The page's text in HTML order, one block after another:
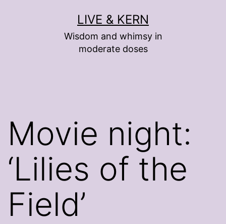
LIVE & KERN
Wisdom and whimsy in
moderate doses
Movie night:
‘Lilies of the
Field’